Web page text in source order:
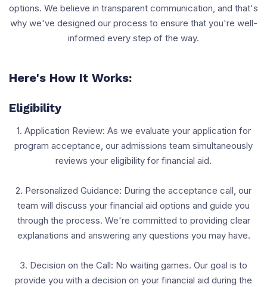
options. We believe in transparent communication, and that's
why we've designed our process to ensure that you're well-
informed every step of the way.
Here's How It Works:
Eligibility
1. Application Review: As we evaluate your application for
program acceptance, our admissions team simultaneously
reviews your eligibility for financial aid.
2. Personalized Guidance: During the acceptance call, our
team will discuss your financial aid options and guide you
through the process. We're committed to providing clear
explanations and answering any questions you may have.
3. Decision on the Call: No waiting games. Our goal is to
provide you with a decision on your financial aid during the